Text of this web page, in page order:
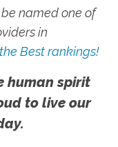
named one of
in
Best rankings!
human spirit
to live our